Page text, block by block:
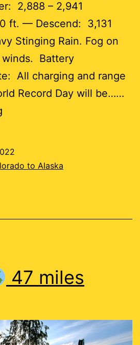
2,888 – 2,941
ft. — Descend: 3,131
Stinging Rain. Fog on
winds. Battery
All charging and range
Record Day will be……
53
to Alaska
47 miles